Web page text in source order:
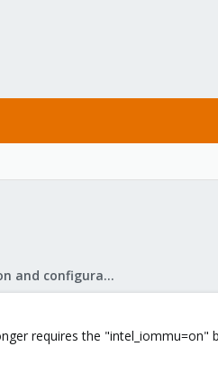
Proxmox VE: Installation and configuration
requires the